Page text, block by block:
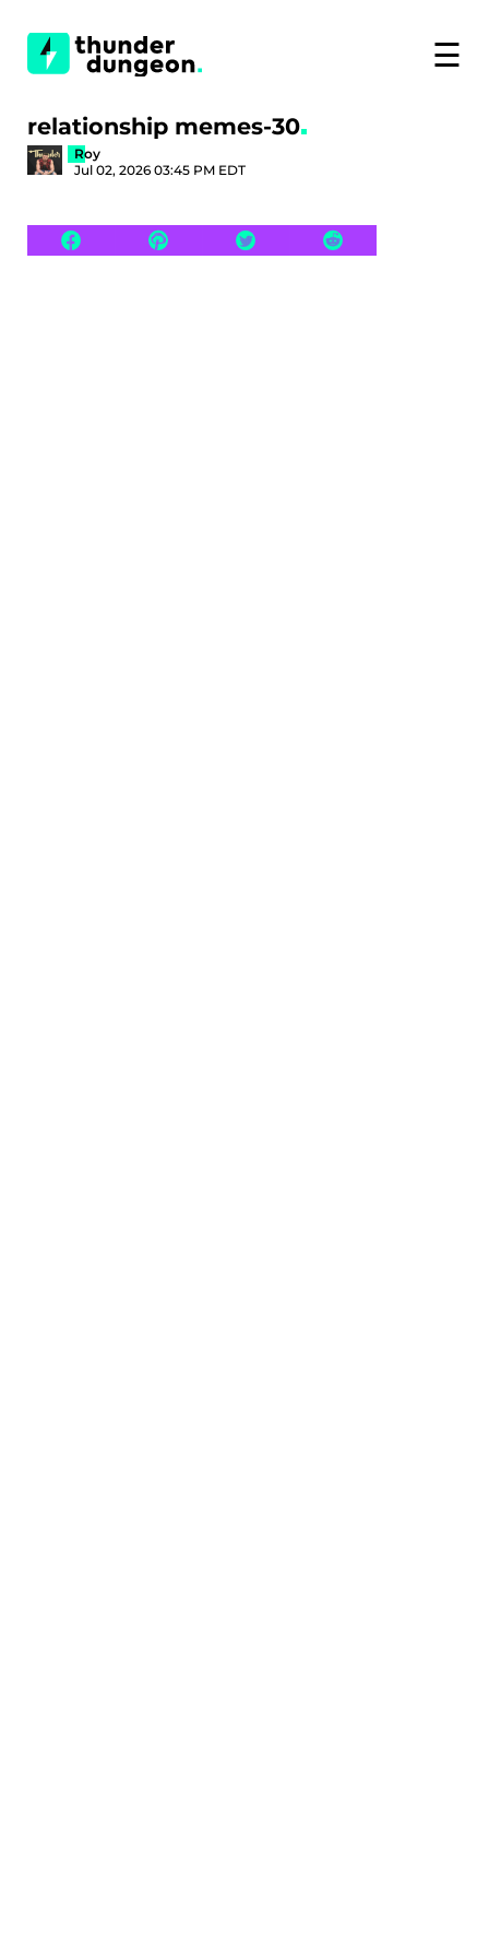
☰
relationship memes-30
Roy
Jul 02, 2026 03:45 PM EDT